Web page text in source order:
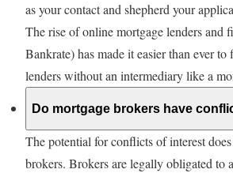
as your contact and shepherd your
The rise of online mortgage lenders and
Bankrate) has made it easier than ever
lenders without an intermediary like a
Do mortgage brokers have
The potential for conflicts of interest
brokers. Brokers are legally obligated to